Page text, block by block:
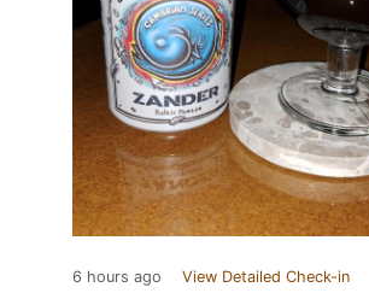
6 hours ago View Detailed Check-in